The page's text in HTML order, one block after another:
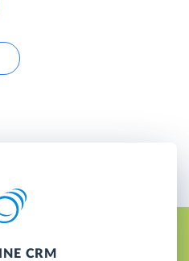
CRM